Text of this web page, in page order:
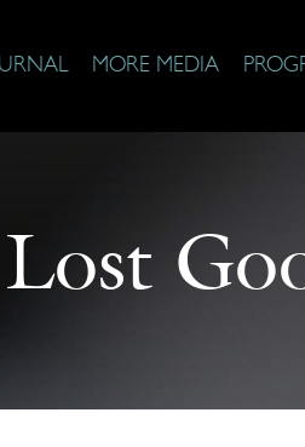
MORE MEDIA